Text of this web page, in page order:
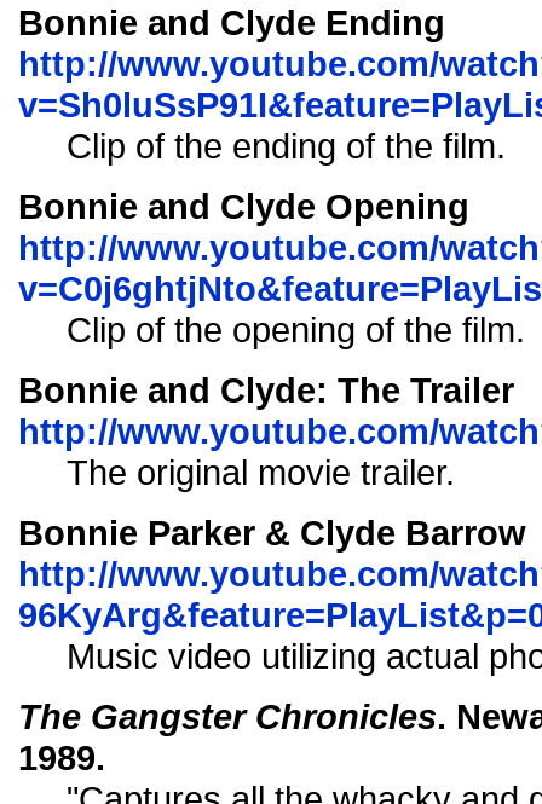
Bonnie and Clyde Ending
http://www.youtube.com/
Clip of the ending of the film.
Bonnie and Clyde Opening
http://www.youtube.com/
Clip of the opening of the film.
Bonnie and Clyde: The Trailer
http://www.youtube.com/
The original movie trailer.
Bonnie Parker & Clyde Barrow
http://www.youtube.com/
Music video utilizing actual
The Gangster Chronicles.
1989.